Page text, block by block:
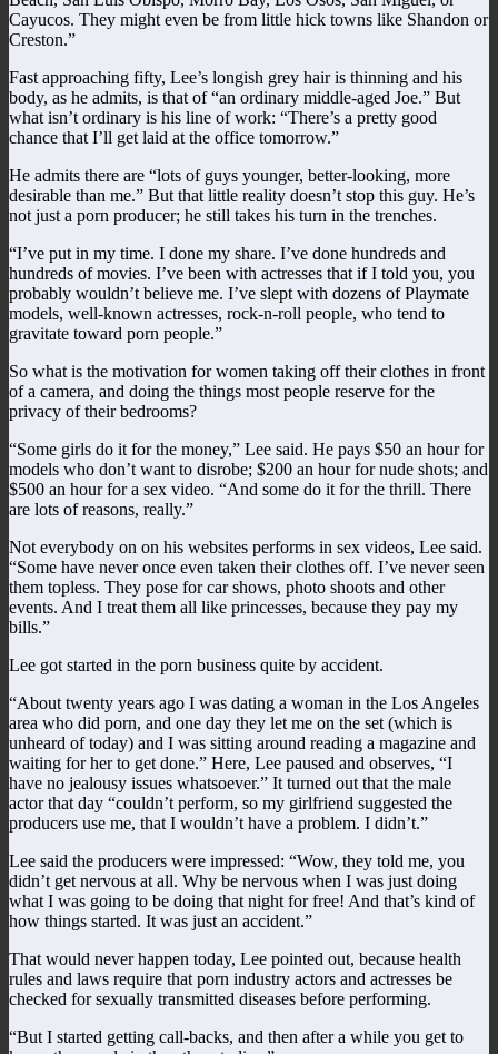
Cayucos. They might even be from little hick towns like Shandon or
Creston.”
Fast approaching fifty, Lee’s longish grey hair is thinning and his
body, as he admits, is that of “an ordinary middle-aged Joe.” But
what isn’t ordinary is his line of work: “There’s a pretty good
chance that I’ll get laid at the office tomorrow.”
He admits there are “lots of guys younger, better-looking, more
desirable than me.” But that little reality doesn’t stop this guy. He’s
not just a porn producer; he still takes his turn in the trenches.
“I’ve put in my time. I done my share. I’ve done hundreds and
hundreds of movies. I’ve been with actresses that if I told you, you
probably wouldn’t believe me. I’ve slept with dozens of Playmate
models, well-known actresses, rock-n-roll people, who tend to
gravitate toward porn people.”
So what is the motivation for women taking off their clothes in front
of a camera, and doing the things most people reserve for the
privacy of their bedrooms?
“Some girls do it for the money,” Lee said. He pays $50 an hour for
models who don’t want to disrobe; $200 an hour for nude shots; and
$500 an hour for a sex video. “And some do it for the thrill. There
are lots of reasons, really.”
Not everybody on on his websites performs in sex videos, Lee said.
“Some have never once even taken their clothes off. I’ve never seen
them topless. They pose for car shows, photo shoots and other
events. And I treat them all like princesses, because they pay my
bills.”
Lee got started in the porn business quite by accident.
“About twenty years ago I was dating a woman in the Los Angeles
area who did porn, and one day they let me on the set (which is
unheard of today) and I was sitting around reading a magazine and
waiting for her to get done.” Here, Lee paused and observes, “I
have no jealousy issues whatsoever.” It turned out that the male
actor that day “couldn’t perform, so my girlfriend suggested the
producers use me, that I wouldn’t have a problem. I didn’t.”
Lee said the producers were impressed: “Wow, they told me, you
didn’t get nervous at all. Why be nervous when I was just doing
what I was going to be doing that night for free! And that’s kind of
how things started. It was just an accident.”
That would never happen today, Lee pointed out, because health
rules and laws require that porn industry actors and actresses be
checked for sexually transmitted diseases before performing.
“But I started getting call-backs, and then after a while you get to